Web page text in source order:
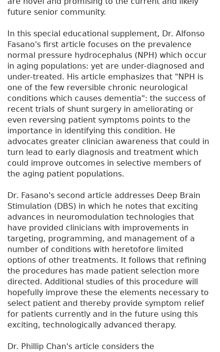
future senior community.
In this special educational supplement, Dr. Alfonso
Fasano's first article focuses on the prevalence
normal pressure hydrocephalus (NPH) which occur
in aging populations: yet are under-diagnosed and
under-treated. His article emphasizes that "NPH is
one of the few reversible chronic neurological
conditions which causes dementia": the success of
recent trials of shunt surgery in ameliorating or
even reversing patient symptoms points to the
importance in identifying this condition. He
advocates greater clinician awareness that could in
turn lead to early diagnosis and treatment which
could improve outcomes in selective members of
the aging patient populations.
Dr. Fasano's second article addresses Deep Brain
Stimulation (DBS) in which he notes that exciting
advances in neuromodulation technologies that
have provided clinicians with improvements in
targeting, programming, and management of a
number of conditions with heretofore limited
options of other treatments. It follows that refining
the procedures has made patient selection more
directed. Additional studies of this procedure will
hopefully improve these the elements necessary to
select patient and thereby provide symptom relief
for patients currently and in the future using this
exciting, technologically advanced therapy.
Dr. Phillip Chan's article considers the